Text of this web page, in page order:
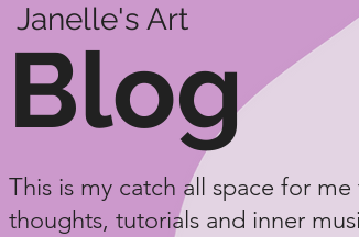
Janelle's Art
Blog
This is my catch all space for
thoughts, tutorials and inner